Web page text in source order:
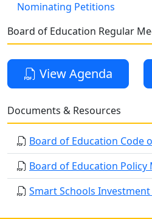
Nominating Petitions
Board of Education Regular
View Agenda
Documents & Resources
Board of Education Code
Board of Education Policy
Smart Schools Investment